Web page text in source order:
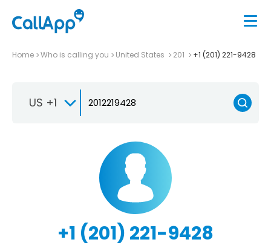
Home Who is calling you United States 201 +1 (201) 221-9428
US +1
+1 (201) 221-9428